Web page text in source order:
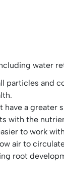
water
particles and
have a
with the
to work
air to
root